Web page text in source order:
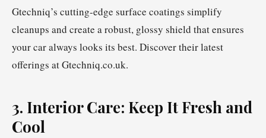
Gtechniq’s cutting-edge surface coatings simplify
cleanups and create a robust, glossy shield that ensures
your car always looks its best. Discover their latest
offerings at Gtechniq.co.uk.
3. Interior Care: Keep It Fresh and
Cool